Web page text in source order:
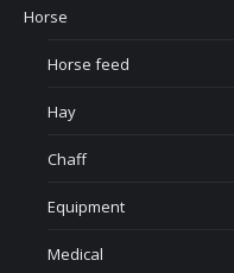
Horse
Horse feed
Hay
Chaff
Equipment
Medical